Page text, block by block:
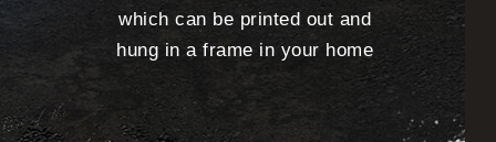
which can be printed out and
hung in a frame in your home